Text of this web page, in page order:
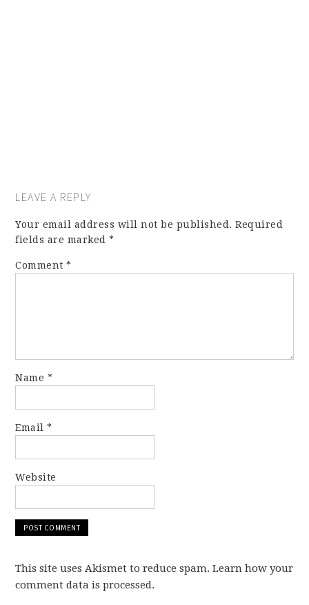
LEAVE A REPLY
Your email address will not be published. Required
fields are marked*
Comment*
Name *
Email*
Website
This site uses Akismet to reduce spam. Learn how your
comment data is processed.